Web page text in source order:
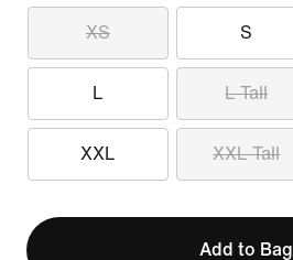
XS S
L L Tall
XXL XXL Tall
Add to Bag